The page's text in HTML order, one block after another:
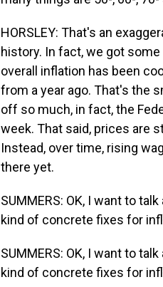
HORSLEY: That's an
history. In fact, we got
overall inflation has been
from a year ago. That's the
off so much, in fact, the
week. That said, prices are
Instead, over time, rising
there yet.
SUMMERS: OK, I want to
kind of concrete fixes for
SUMMERS: OK, I want to
kind of concrete fixes for